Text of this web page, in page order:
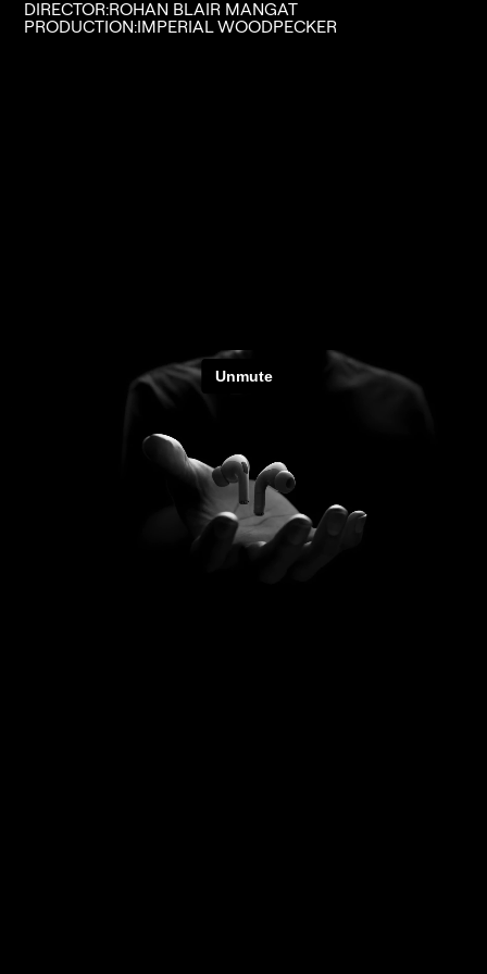
DIRECTOR:ROHAN BLAIR MANGAT
PRODUCTION:IMPERIAL WOODPECKER